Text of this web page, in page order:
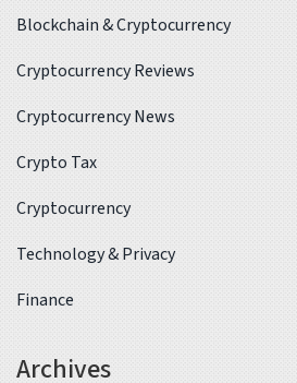
Blockchain & Cryptocurrency
Cryptocurrency Reviews
Cryptocurrency News
Crypto Tax
Cryptocurrency
Technology & Privacy
Finance
Archives